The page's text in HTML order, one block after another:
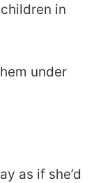
in
under
as if she’d